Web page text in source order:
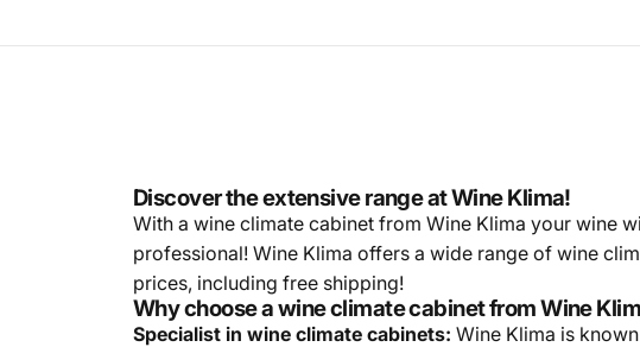
Discover the extensive range at Wine Klima!
With a wine climate cabinet from Wine Klima your wine
professional! Wine Klima offers a wide range of wine
prices, including free shipping!
Why choose a wine climate cabinet from Wine
Specialist in wine climate cabinets: Wine Klima is